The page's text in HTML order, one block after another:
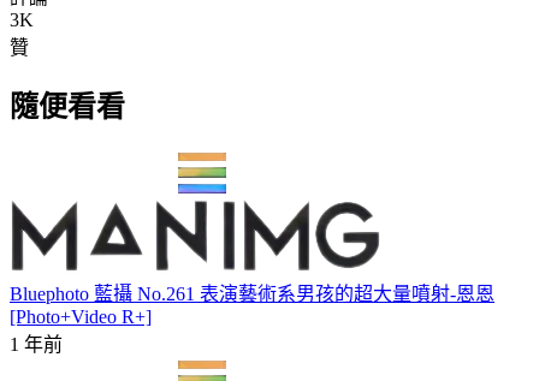
3K
贊
隨便看看
Bluephoto 藍攝 No.261 表演藝術系男孩的超大量噴射-恩恩
[Photo+Video R+]
1 年前